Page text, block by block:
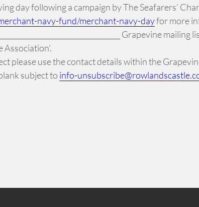
day following a campaign by The Seafarers’
navy-fund/merchant-navy-dayfor more
Grapevine mailing
please use the contact details within the
subject to info-